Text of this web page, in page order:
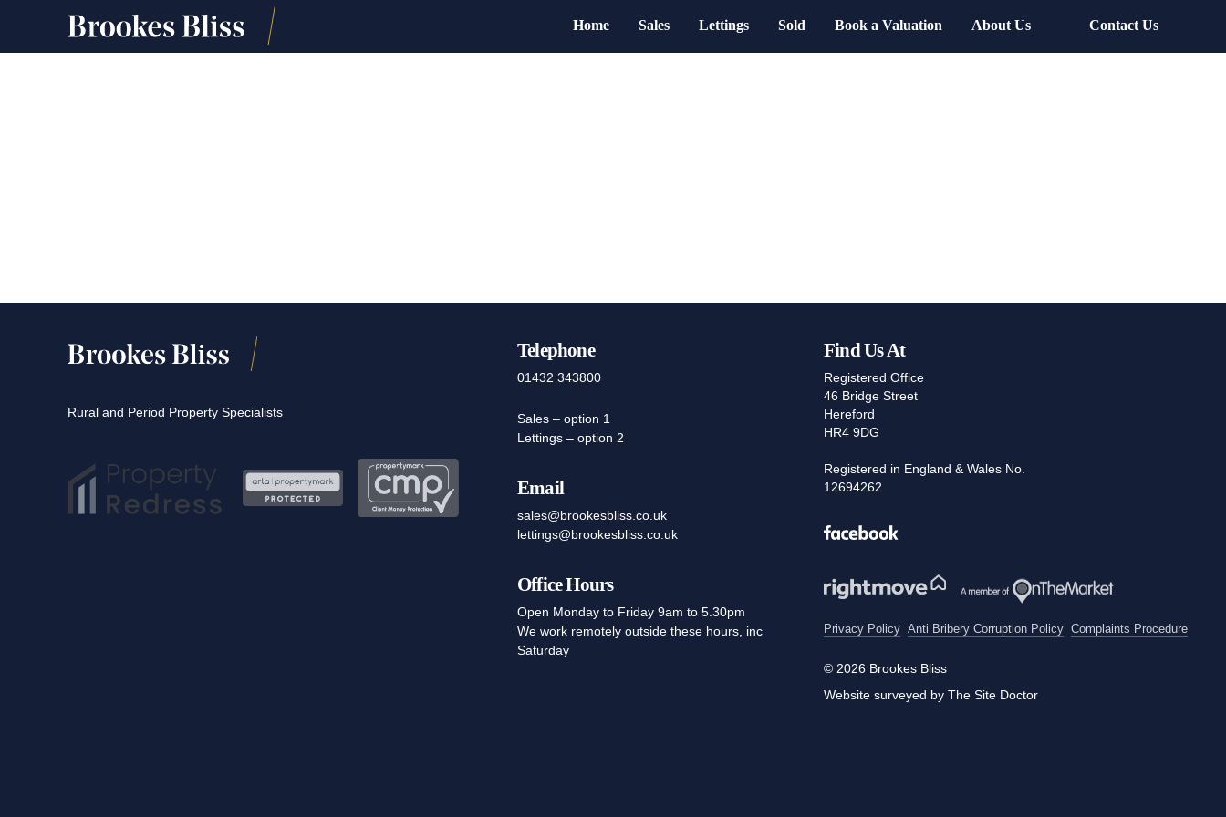
Home Sales Lettings Sold Book a Valuation About Us Contact Us
Rural and Period Property Specialists
Telephone
01432 343800
Sales – option 1
Lettings – option 2
Email
sales@brookesbliss.co.uk
lettings@brookesbliss.co.uk
Office Hours
Open Monday to Friday 9am to 5.30pm
We work remotely outside these hours, inc
Saturday
Find Us At
Registered Office
46 Bridge Street
Hereford
HR4 9DG
Registered in England & Wales No.
12694262
Facebook
Privacy Policy Anti Bribery Corruption Policy Complaints Procedure
© 2026 Brookes Bliss
Website surveyed by The Site Doctor